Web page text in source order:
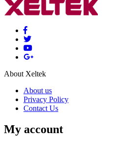
About Xeltek
About us
Privacy Policy
Contact Us
My account